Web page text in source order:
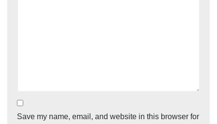
Save my name, email, and website in this browser for